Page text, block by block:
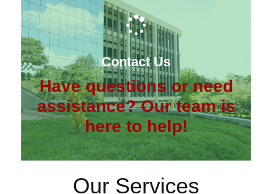
Contact Us
Have questions or need
assistance? Our team is
here to help!
Our Services